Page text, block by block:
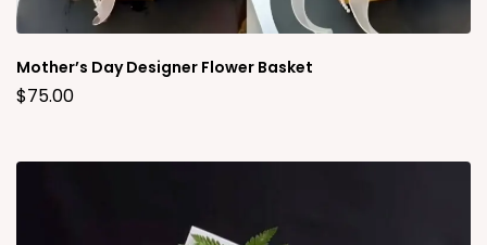
Mother’s Day Designer Flower Basket
$75.00